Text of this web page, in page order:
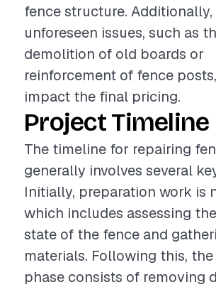
fence structure. Additionally,
unforeseen issues, such as
demolition of old boards or
reinforcement of fence
impact the final pricing.
Project Timeline
The timeline for repairing
generally involves several
Initially, preparation work is
which includes assessing
state of the fence and
materials. Following this,
phase consists of removing